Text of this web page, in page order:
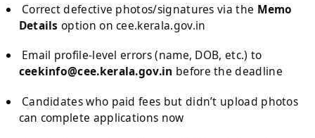
Correct defective photos/signatures via the Memo
Details option on cee.kerala.gov.in
Email profile-level errors (name, DOB, etc.) to
ceekinfo@cee.kerala.gov.in before the deadline
Candidates who paid fees but didn’t upload photos
can complete applications now